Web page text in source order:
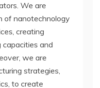
We are
of nanotechnology
creating
and
we are
strategies,
to create